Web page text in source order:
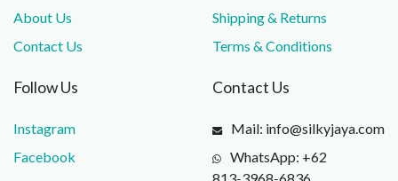
About Us
Contact Us
Shipping & Returns
Terms & Conditions
Follow Us
Instagram
Facebook
Contact Us
Mail: info@silkyjaya.com
WhatsApp: +62